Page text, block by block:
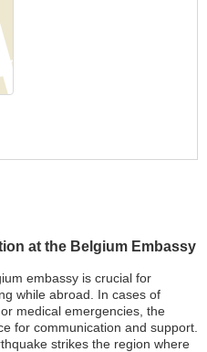
at the Belgium Embassy
embassy is crucial for
while abroad. In cases of
medical emergencies, the
for communication and support.
strikes the region where